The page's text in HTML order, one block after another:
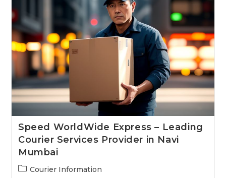
Speed WorldWide Express – Leading
Courier Services Provider in Navi
Mumbai
PostCourier Information